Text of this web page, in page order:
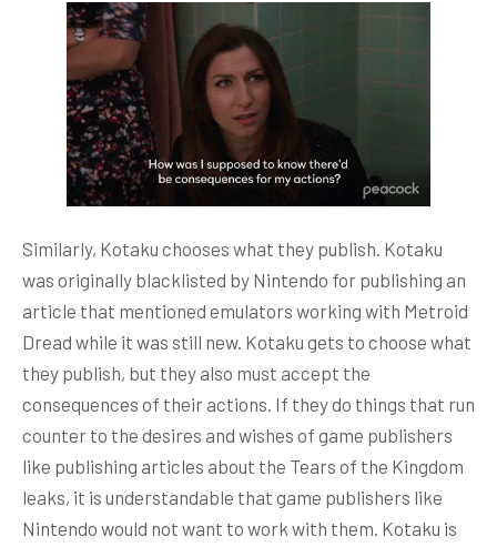
Similarly, Kotaku chooses what they publish. Kotaku
was originally blacklisted by Nintendo for publishing an
article that mentioned emulators working with Metroid
Dread while it was still new. Kotaku gets to choose what
they publish, but they also must accept the
consequences of their actions. If they do things that run
counter to the desires and wishes of game publishers
like publishing articles about the Tears of the Kingdom
leaks, it is understandable that game publishers like
Nintendo would not want to work with them. Kotaku is